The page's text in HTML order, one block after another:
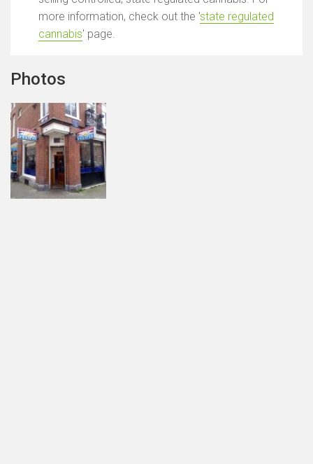
more information, check out the 'state regulated
cannabis' page.
Photos